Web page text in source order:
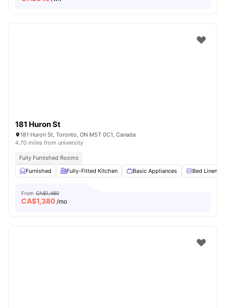
181 Huron St
181 Huron St, Toronto, ON M5T 0C1, Canada
4.70 miles from university
Fully Furnished Rooms
Furnished
Fully-Fitted Kitchen Basic Appliances Bed Linen
From CA$1,480
CA$1,380 /mo